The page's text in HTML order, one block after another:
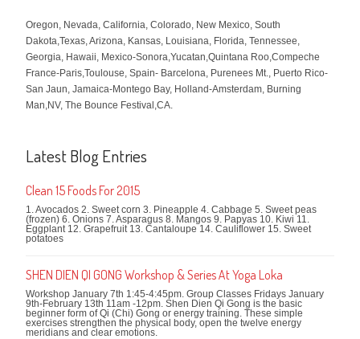
Oregon, Nevada, California, Colorado, New Mexico, South
Dakota,Texas, Arizona, Kansas, Louisiana, Florida, Tennessee,
Georgia, Hawaii, Mexico-Sonora,Yucatan,Quintana Roo,Compeche
France-Paris,Toulouse, Spain- Barcelona, Purenees Mt., Puerto Rico-
San Jaun, Jamaica-Montego Bay, Holland-Amsterdam, Burning
Man,NV, The Bounce Festival,CA.
Latest Blog Entries
Clean 15 Foods For 2015
1. Avocados 2. Sweet corn 3. Pineapple 4. Cabbage 5. Sweet peas
(frozen) 6. Onions 7. Asparagus 8. Mangos 9. Papyas 10. Kiwi 11.
Eggplant 12. Grapefruit 13. Cantaloupe 14. Cauliflower 15. Sweet
potatoes
SHEN DIEN QI GONG Workshop & Series At Yoga Loka
Workshop January 7th 1:45-4:45pm. Group Classes Fridays January
9th-February 13th 11am -12pm. Shen Dien Qi Gong is the basic
beginner form of Qi (Chi) Gong or energy training. These simple
exercises strengthen the physical body, open the twelve energy
meridians and clear emotions.